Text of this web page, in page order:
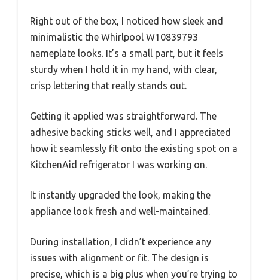
Right out of the box, I noticed how sleek and
minimalistic the Whirlpool W10839793
nameplate looks. It’s a small part, but it feels
sturdy when I hold it in my hand, with clear,
crisp lettering that really stands out.
Getting it applied was straightforward. The
adhesive backing sticks well, and I appreciated
how it seamlessly fit onto the existing spot on a
KitchenAid refrigerator I was working on.
It instantly upgraded the look, making the
appliance look fresh and well-maintained.
During installation, I didn’t experience any
issues with alignment or fit. The design is
precise, which is a big plus when you’re trying to